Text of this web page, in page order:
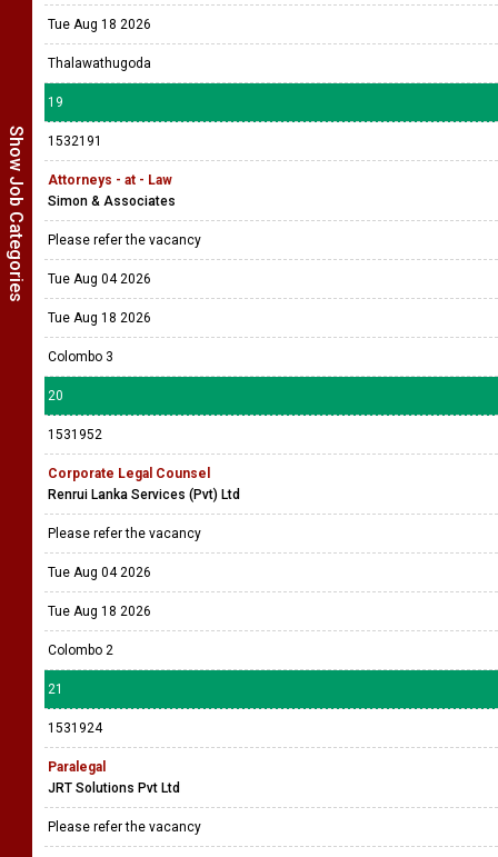
Show Job Categories
Tue Aug 18 2026
Thalawathugoda
19
1532191
Attorneys - at - Law
Simon & Associates
Please refer the vacancy
Tue Aug 04 2026
Tue Aug 18 2026
Colombo 3
20
1531952
Corporate Legal Counsel
Renrui Lanka Services (Pvt) Ltd
Please refer the vacancy
Tue Aug 04 2026
Tue Aug 18 2026
Colombo 2
21
1531924
Paralegal
JRT Solutions Pvt Ltd
Please refer the vacancy